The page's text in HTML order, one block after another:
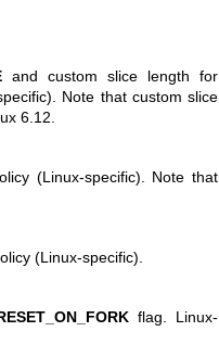
and custom slice length for
Note that custom slice
6.12.
(Linux-specific). Note that
(Linux-specific).
flag. Linux-